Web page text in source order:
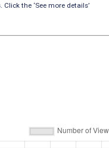
the ‘See more details’